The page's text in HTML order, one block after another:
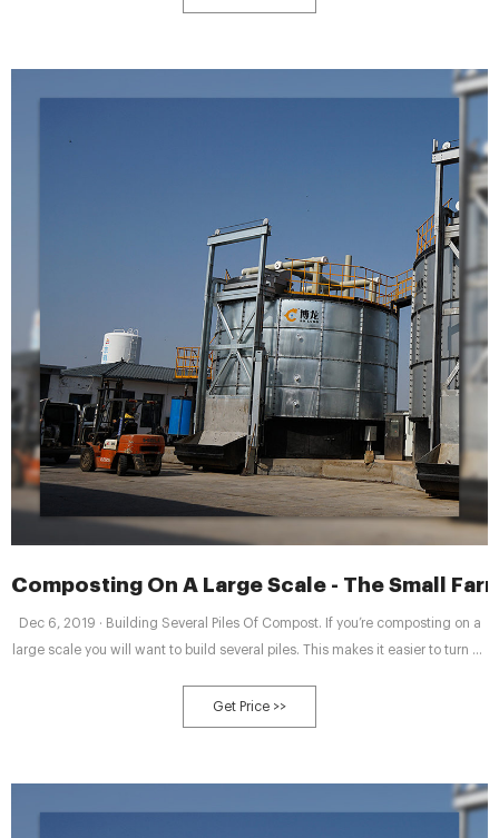
Composting On A Large Scale - The Small
Dec 6, 2019 · Building Several Piles Of Compost. If you’re composting on a
large scale you will want to build several piles. This makes it easier to turn by
different aged piles over time.
Get Price >>